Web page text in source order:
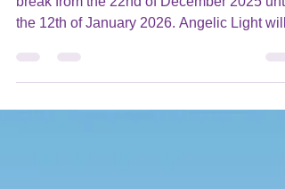
Hi everyone, I will be off work for my winter
the 12th of January 2026. Angelic Light will
remain open to receive orders, but from the